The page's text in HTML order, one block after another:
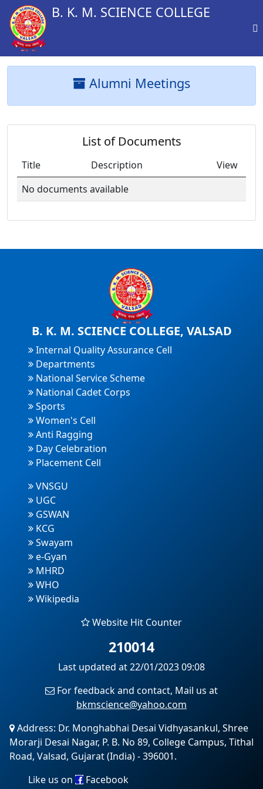
B. K. M. SCIENCE COLLEGE
Alumni Meetings
List of Documents
Title Description
View
No documents available
B. K. M. SCIENCE COLLEGE, VALSAD
Internal Quality Assurance Cell
Departments
National Service Scheme
National Cadet Corps
Sports
Women's Cell
Anti Ragging
Day Celebration
Placement Cell
VNSGU
UGC
GSWAN
KCG
Swayam
e-Gyan
MHRD
WHO
Wikipedia
Website Hit Counter
210014
Last updated at 22/01/2023 09:08
For feedback and contact, Mail us at
bkmscience@yahoo.com
Address: Dr. Monghabhai Desai Vidhyasankul, Shree
Morarji Desai Nagar, P. B. No 89, College Campus, Tithal
Road, Valsad, Gujarat (India) - 396001.
Like us on
Facebook